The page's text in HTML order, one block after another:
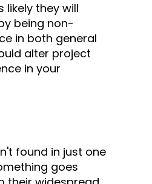
they will
being non-
in both general
alter project
in your
found in just one
goes